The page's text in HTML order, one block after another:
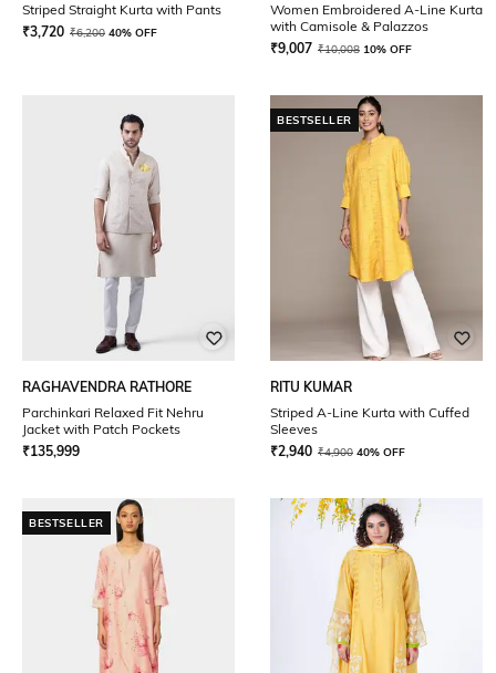
Striped Straight Kurta with Pants
₹3,720 ₹6,200 40% OFF
Women Embroidered A-Line Kurta
with Camisole & Palazzos
₹9,007 ₹10,008 10% OFF
RAGHAVENDRA RATHORE
Parchinkari Relaxed Fit Nehru
Jacket with Patch Pockets
₹135,999
BESTSELLER
RITU KUMAR
Striped A-Line Kurta with Cuffed
Sleeves
₹2,940 ₹4,900 40% OFF
BESTSELLER